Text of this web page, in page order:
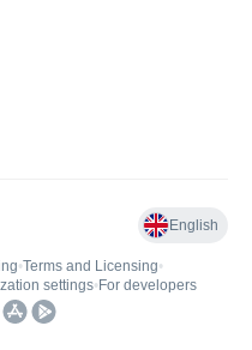
English
•Terms and Licensing•
settings• For developers